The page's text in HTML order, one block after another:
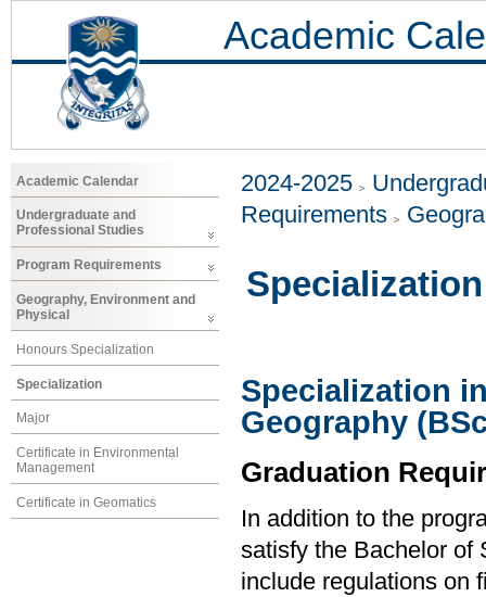
Academic
Academic Calendar
Undergraduate and
Professional Studies
Program Requirements
Geography, Environment and
Physical
Honours Specialization
Specialization
Major
Certificate in Environmental
Management
Certificate in Geomatics
2024-2025
Requirements
Specialization
Specialization
Geography
Graduation
In addition to the
satisfy the Bachelor of
include regulations on